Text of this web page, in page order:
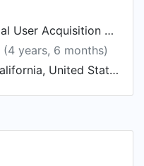
Senior Manager, Global User Acquisition & Appstore Optimization
(4 years, 6 months)
San Francisco, California, United States